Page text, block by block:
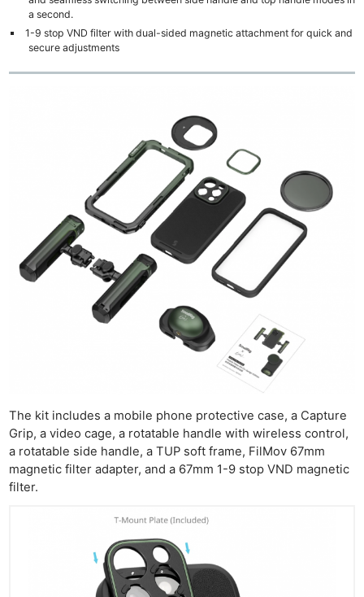
a second.
1-9 stop VND filter with dual-sided magnetic attachment for quick and
secure adjustments
The kit includes a mobile phone protective case, a Capture
Grip, a video cage, a rotatable handle with wireless control,
a rotatable side handle, a TUP soft frame, FilMov 67mm
magnetic filter adapter, and a 67mm 1-9 stop VND magnetic
filter.